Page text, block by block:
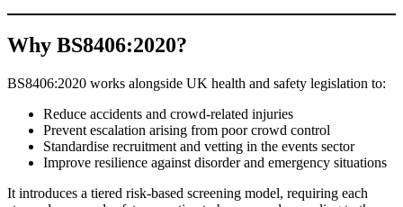
Why BS8406:2020?
BS8406:2020 works alongside UK health and safety legislation to:
Reduce accidents and crowd-related injuries
Prevent escalation arising from poor crowd control
Standardise recruitment and vetting in the events sector
Improve resilience against disorder and emergency situations
It introduces a tiered risk-based screening model, requiring each